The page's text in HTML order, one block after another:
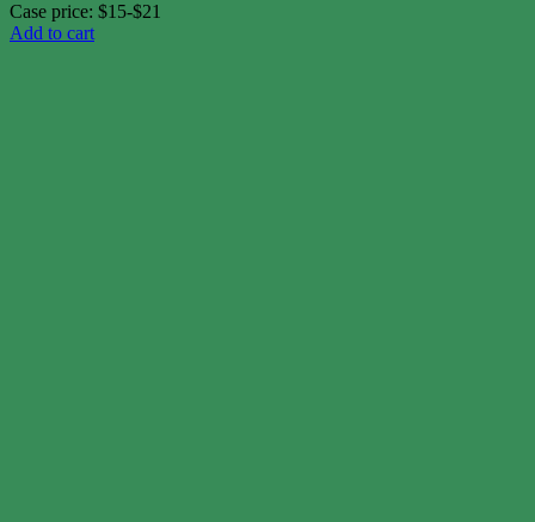
Case price: $15-$21
Add to cart